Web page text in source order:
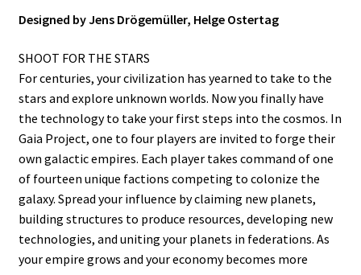
Designed by Jens Drögemüller, Helge Ostertag
SHOOT FOR THE STARS
For centuries, your civilization has yearned to take to the
stars and explore unknown worlds. Now you finally have
the technology to take your first steps into the cosmos. In
Gaia Project, one to four players are invited to forge their
own galactic empires. Each player takes command of one
of fourteen unique factions competing to colonize the
galaxy. Spread your influence by claiming new planets,
building structures to produce resources, developing new
technologies, and uniting your planets in federations. As
your empire grows and your economy becomes more